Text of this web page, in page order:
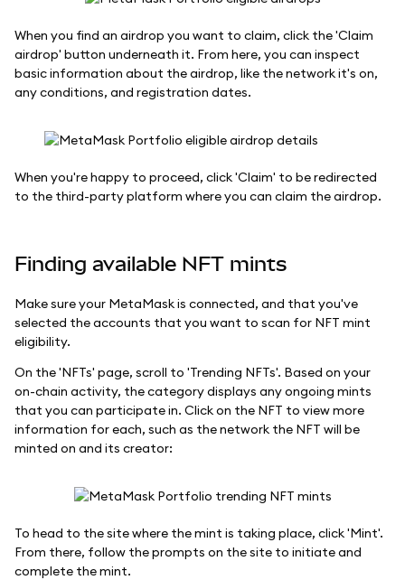
When you find an airdrop you want to claim, click the 'Claim
airdrop' button underneath it. From here, you can inspect
basic information about the airdrop, like the network it's on,
any conditions, and registration dates.
When you're happy to proceed, click 'Claim' to be redirected
to the third-party platform where you can claim the airdrop.
Finding available NFT mints
Make sure your MetaMask is connected, and that you've
selected the accounts that you want to scan for NFT mint
eligibility.
On the 'NFTs' page, scroll to 'Trending NFTs'. Based on your
on-chain activity, the category displays any ongoing mints
that you can participate in. Click on the NFT to view more
information for each, such as the network the NFT will be
minted on and its creator:
To head to the site where the mint is taking place, click 'Mint'.
From there, follow the prompts on the site to initiate and
complete the mint.